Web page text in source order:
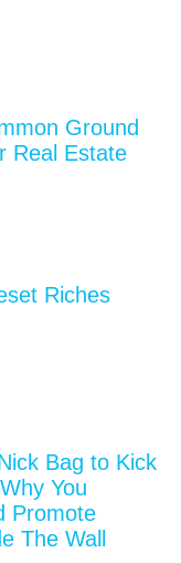
Ground
Real Estate
Riches
Bag to Kick
You
Promote
The Wall